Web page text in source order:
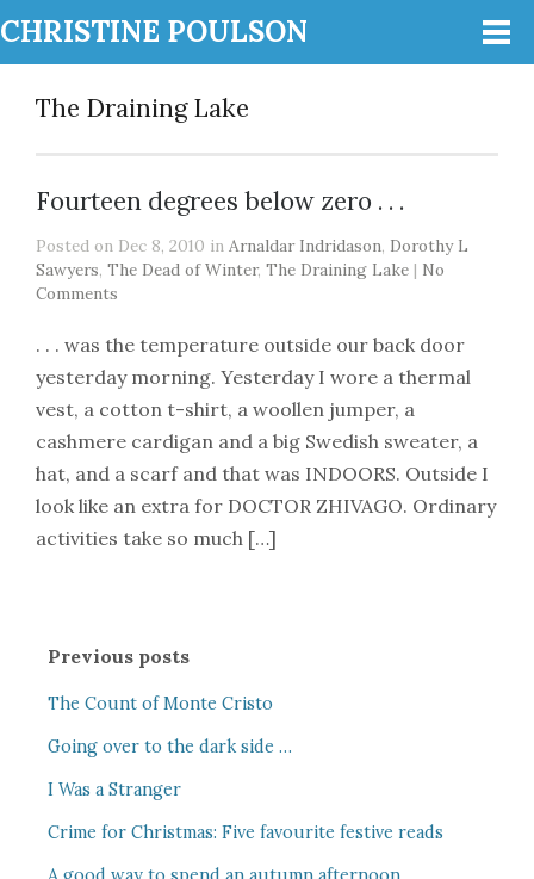
CHRISTINE POULSON
The Draining Lake
Fourteen degrees below zero . . .
Posted on Dec 8, 2010 in Arnaldar Indridason, Dorothy L
Sawyers, The Dead of Winter, The Draining Lake | No
Comments
. . . was the temperature outside our back door
yesterday morning. Yesterday I wore a thermal
vest, a cotton t-shirt, a woollen jumper, a
cashmere cardigan and a big Swedish sweater, a
hat, and a scarf and that was INDOORS. Outside I
look like an extra for DOCTOR ZHIVAGO. Ordinary
activities take so much […]
Previous posts
The Count of Monte Cristo
Going over to the dark side …
I Was a Stranger
Crime for Christmas: Five favourite festive reads